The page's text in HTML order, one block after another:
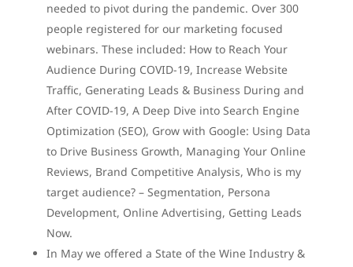
needed to pivot during the pandemic. Over 300
people registered for our marketing focused
webinars. These included: How to Reach Your
Audience During COVID-19, Increase Website
Traffic, Generating Leads & Business During and
After COVID-19, A Deep Dive into Search Engine
Optimization (SEO), Grow with Google: Using Data
to Drive Business Growth, Managing Your Online
Reviews, Brand Competitive Analysis, Who is my
target audience? – Segmentation, Persona
Development, Online Advertising, Getting Leads
Now.
In May we offered a State of the Wine Industry &